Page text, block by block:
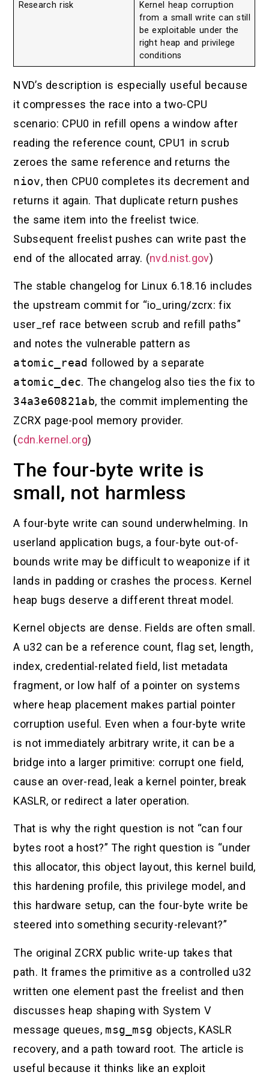
Research risk
Kernel heap corruption
from a small write can still
be exploitable under the
right heap and privilege
conditions
NVD’s description is especially useful because
it compresses the race into a two-CPU
scenario: CPU0 in refill opens a window after
reading the reference count, CPU1 in scrub
zeroes the same reference and returns the
niov, then CPU0 completes its decrement and
returns it again. That duplicate return pushes
the same item into the freelist twice.
Subsequent freelist pushes can write past the
end of the allocated array. (nvd.nist.gov)
The stable changelog for Linux 6.18.16 includes
the upstream commit for “io_uring/zcrx: fix
user_ref race between scrub and refill paths”
and notes the vulnerable pattern as
atomic_read followed by a separate
atomic_dec. The changelog also ties the fix to
34a3e60821ab, the commit implementing the
ZCRX page-pool memory provider.
(cdn.kernel.org)
The four-byte write is
small, not harmless
A four-byte write can sound underwhelming. In
userland application bugs, a four-byte out-of-
bounds write may be difficult to weaponize if it
lands in padding or crashes the process. Kernel
heap bugs deserve a different threat model.
Kernel objects are dense. Fields are often small.
A u32 can be a reference count, flag set, length,
index, credential-related field, list metadata
fragment, or low half of a pointer on systems
where heap placement makes partial pointer
corruption useful. Even when a four-byte write
is not immediately arbitrary write, it can be a
bridge into a larger primitive: corrupt one field,
cause an over-read, leak a kernel pointer, break
KASLR, or redirect a later operation.
That is why the right question is not “can four
bytes root a host?” The right question is “under
this allocator, this object layout, this kernel build,
this hardening profile, this privilege model, and
this hardware setup, can the four-byte write be
steered into something security-relevant?”
The original ZCRX public write-up takes that
path. It frames the primitive as a controlled u32
written one element past the freelist and then
discusses heap shaping with System V
message queues, msg_msg objects, KASLR
recovery, and a path toward root. The article is
useful because it thinks like an exploit